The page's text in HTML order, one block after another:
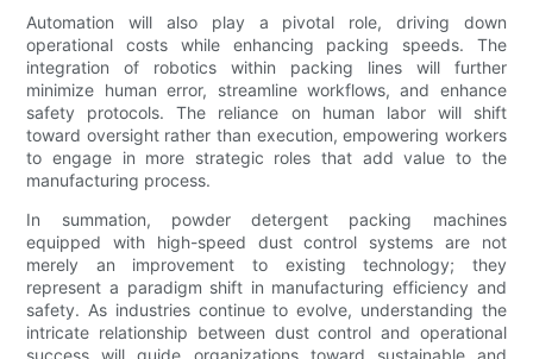
Automation will also play a pivotal role, driving down
operational costs while enhancing packing speeds. The
integration of robotics within packing lines will further
minimize human error, streamline workflows, and enhance
safety protocols. The reliance on human labor will shift
toward oversight rather than execution, empowering workers
to engage in more strategic roles that add value to the
manufacturing process.
In summation, powder detergent packing machines
equipped with high-speed dust control systems are not
merely an improvement to existing technology; they
represent a paradigm shift in manufacturing efficiency and
safety. As industries continue to evolve, understanding the
intricate relationship between dust control and operational